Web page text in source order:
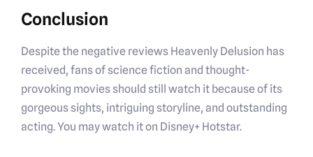
Conclusion
Despite the negative reviews Heavenly Delusion has
received, fans of science fiction and thought-
provoking movies should still watch it because of its
gorgeous sights, intriguing storyline, and outstanding
acting. You may watch it on Disney+ Hotstar.